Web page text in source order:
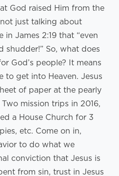
God raised Him from the
just talking about
in James 2:19 that “even
shudder!” So, what does
God’s people? It means
to get into Heaven. Jesus
of paper at the pearly
mission trips in 2016,
a House Church for 3
etc. Come on in,
to do what we
conviction that Jesus is
from sin, trust in Jesus